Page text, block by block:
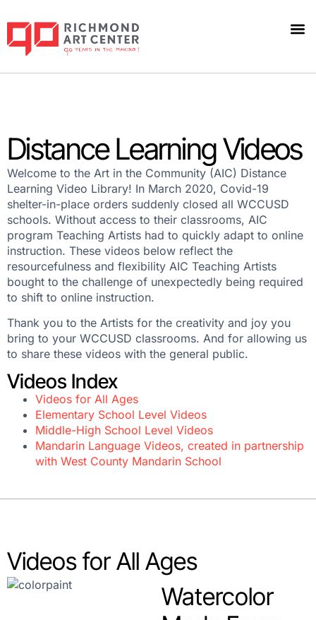
Distance Learning Videos
Welcome to the Art in the Community (AIC) Distance
Learning Video Library! In March 2020, Covid-19
shelter-in-place orders suddenly closed all WCCUSD
schools. Without access to their classrooms, AIC
program Teaching Artists had to quickly adapt to online
instruction. These videos below reflect the
resourcefulness and flexibility AIC Teaching Artists
bought to the challenge of unexpectedly being required
to shift to online instruction.
Thank you to the Artists for the creativity and joy you
bring to your WCCUSD classrooms. And for allowing us
to share these videos with the general public.
Videos Index
Videos for All Ages
Elementary School Level Videos
Middle-High School Level Videos
Mandarin Language Videos, created in partnership
with West County Mandarin School
Videos for All Ages
Watercolor